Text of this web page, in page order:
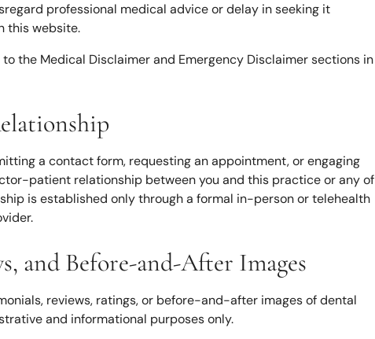
professional medical advice or delay in seeking it
this website.
the Medical Disclaimer and Emergency Disclaimer sections in
a contact form, requesting an appointment, or engaging
patient relationship between you and this practice or any of
is established only through a formal in-person or telehealth
and Before-and-After Images
reviews, ratings, or before-and-after images of dental
and informational purposes only.